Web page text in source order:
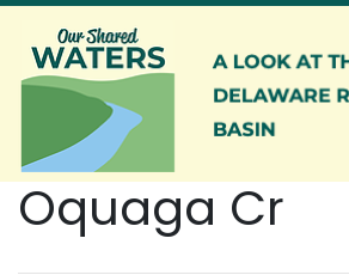
Skip to main content
Oquaga Cr